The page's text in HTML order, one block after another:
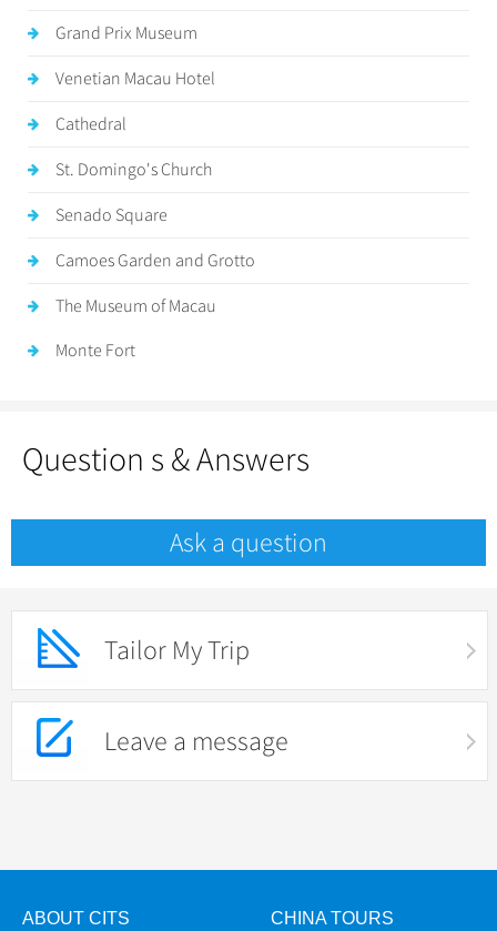
Grand Prix Museum
Venetian Macau Hotel
Cathedral
St. Domingo's Church
Senado Square
Camoes Garden and Grotto
The Museum of Macau
Monte Fort
Question s & Answers
Ask a question
Tailor My Trip
Leave a message
ABOUT CITS CHINA TOURS